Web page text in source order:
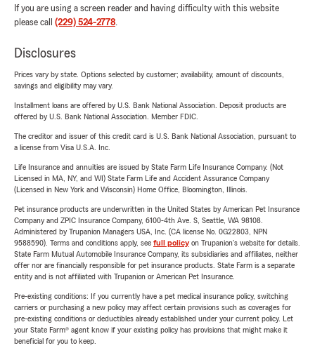
If you are using a screen reader and having difficulty with this website
please call (229) 524-2778.
Disclosures
Prices vary by state. Options selected by customer; availability, amount of discounts,
savings and eligibility may vary.
Installment loans are offered by U.S. Bank National Association. Deposit products are
offered by U.S. Bank National Association. Member FDIC.
The creditor and issuer of this credit card is U.S. Bank National Association, pursuant to
a license from Visa U.S.A. Inc.
Life Insurance and annuities are issued by State Farm Life Insurance Company. (Not
Licensed in MA, NY, and WI) State Farm Life and Accident Assurance Company
(Licensed in New York and Wisconsin) Home Office, Bloomington, Illinois.
Pet insurance products are underwritten in the United States by American Pet Insurance
Company and ZPIC Insurance Company, 6100-4th Ave. S, Seattle, WA 98108.
Administered by Trupanion Managers USA, Inc. (CA license No. 0G22803, NPN
9588590). Terms and conditions apply, see full policyon Trupanion's website for details.
State Farm Mutual Automobile Insurance Company, its subsidiaries and affiliates, neither
offer nor are financially responsible for pet insurance products. State Farm is a separate
entity and is not affiliated with Trupanion or American Pet Insurance.
Pre-existing conditions: If you currently have a pet medical insurance policy, switching
carriers or purchasing a new policy may affect certain provisions such as coverages for
pre-existing conditions or deductibles already established under your current policy. Let
your State Farm® agent know if your existing policy has provisions that might make it
beneficial for you to keep.